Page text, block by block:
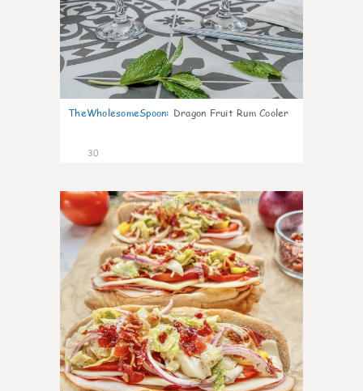
TheWholesomeSpoon: Dragon Fruit Rum Cooler
30
9